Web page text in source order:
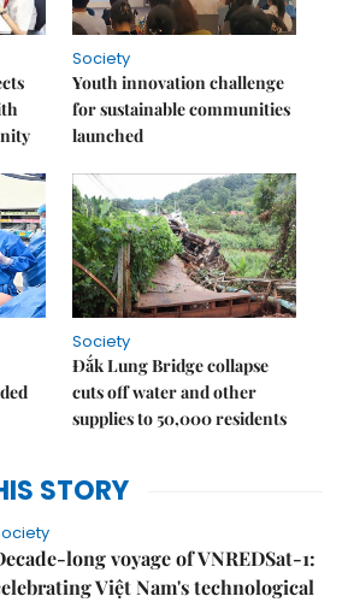
Society
Youth innovation challenge
for sustainable communities
launched
Society
Đắk Lung Bridge collapse
cuts off water and other
supplies to 50,000 residents
STORY
long voyage of VNREDSat-1:
Việt Nam's technological